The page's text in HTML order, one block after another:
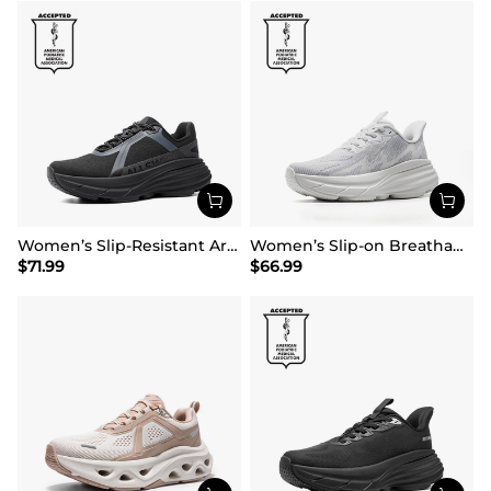
Women’s Slip-Resistant Arch Support Running Shoes
$71.99
Women’s Slip-on Breathable Non-Slip Running Shoes
$66.99